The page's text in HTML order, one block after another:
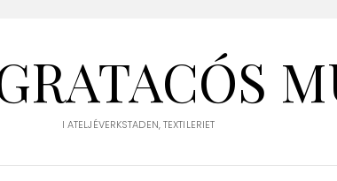
I ATELJÉVERKSTADEN, TEXTILERIET